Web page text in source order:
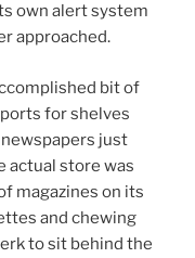
own alert system
approached.
bit of
for shelves
just
actual store was
magazines on its
and chewing
to sit behind the